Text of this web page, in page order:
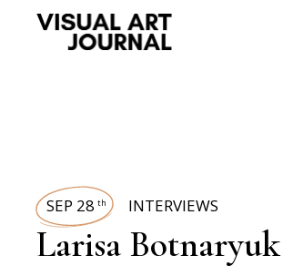
SEP 28 th INTERVIEWS
Larisa Botnaryuk